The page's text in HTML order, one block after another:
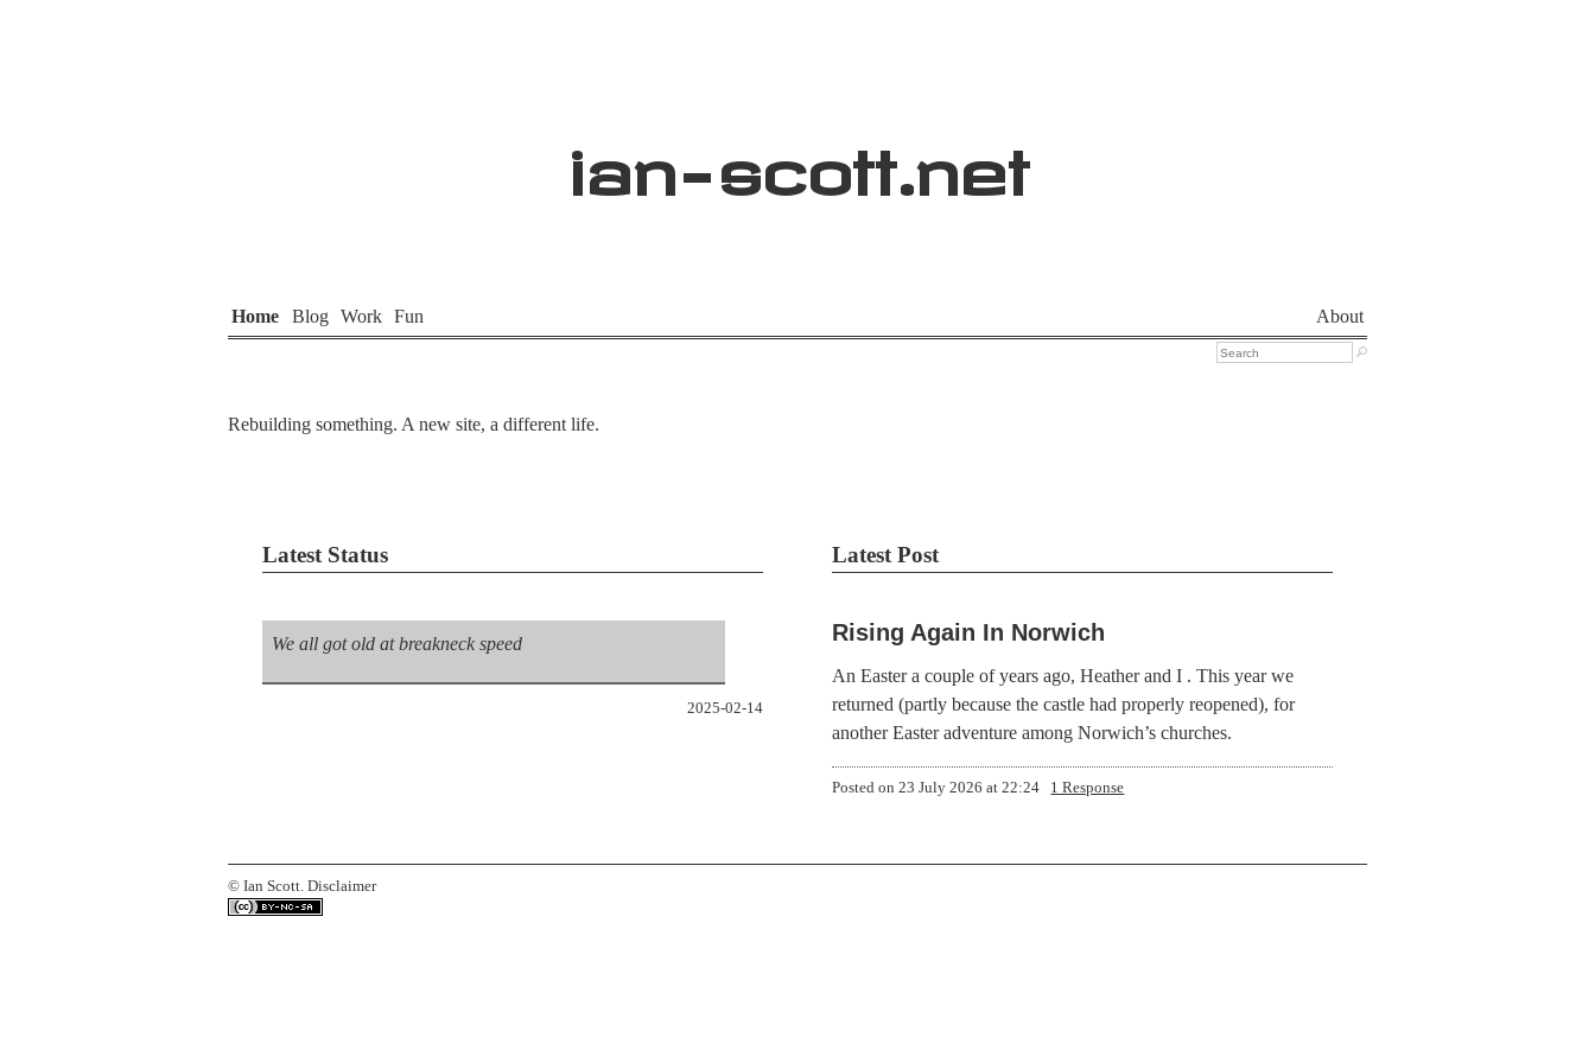
ian- scott.net
Home Blog Work Fun About

Rebuilding something. A new site, a different life.
Latest Status
We all got old at breakneck speed
2025-02-14
Latest Post
Rising Again In Norwich
An Easter a couple of years ago, Heather and I . This year we
returned (partly because the castle had properly reopened), for
another Easter adventure among Norwich’s churches.
Posted on 23 July 2026 at 22:24 1 Response
© Ian Scott. Disclaimer